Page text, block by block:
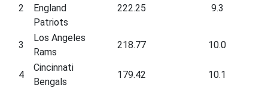
2
England
Patriots
222.25 9.3
3
Los Angeles
Rams
218.77 10.0
4
Cincinnati
Bengals
179.42 10.1